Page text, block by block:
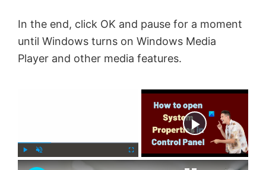
In the end, click OK and pause for a moment
until Windows turns on Windows Media
Player and other media features.
F ×